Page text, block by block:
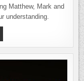
Matthew, Mark and
understanding.